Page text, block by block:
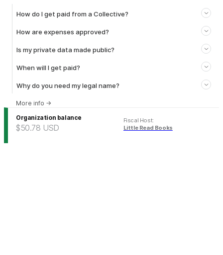
How do I get paid from a Collective?
How are expenses approved?
Is my private data made public?
When will I get paid?
Why do you need my legal name?
More info →
Organization balance
$50.78 USD
Fiscal Host:
Little Read Books